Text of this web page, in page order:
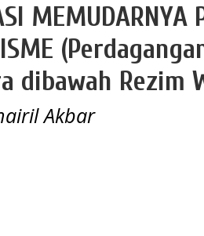
MEMUDARNYA
dibawah Rezim
Akbar